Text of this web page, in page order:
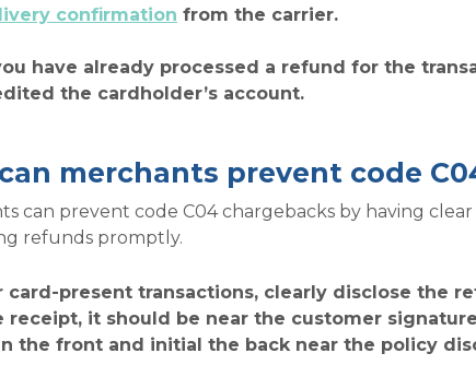
confirmation from the carrier.
have already processed a refund for the
the cardholder’s account.
merchants prevent code
can prevent code C04 chargebacks by having
refunds promptly.
card-present transactions, clearly disclose the
receipt, it should be near the customer
the front and initial the back near the policy